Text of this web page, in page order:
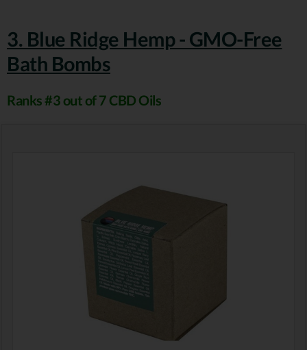
3. Blue Ridge Hemp - GMO-Free
Bath Bombs
Ranks #3 out of 7 CBD Oils